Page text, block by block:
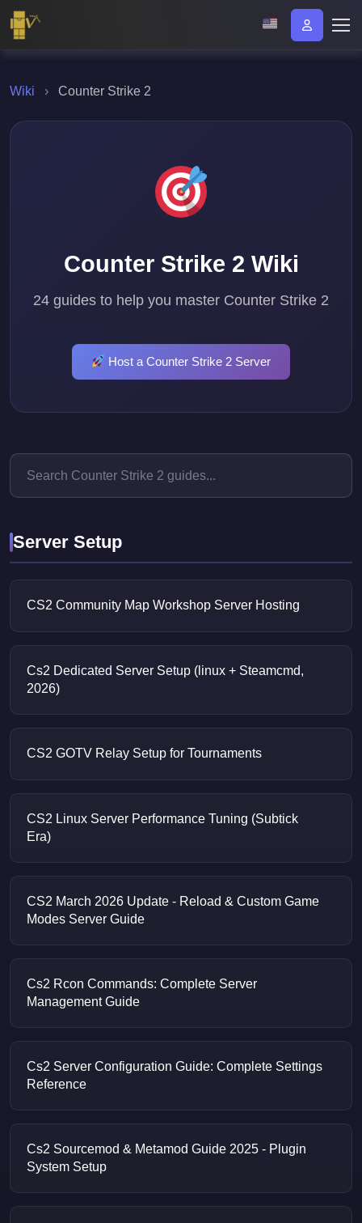
Wiki › Counter Strike 2
Counter Strike 2 Wiki
24 guides to help you master Counter Strike 2
Host a Counter Strike 2 Server
Server Setup
CS2 Community Map Workshop Server Hosting
Cs2 Dedicated Server Setup (linux + Steamcmd,
2026)
CS2 GOTV Relay Setup for Tournaments
CS2 Linux Server Performance Tuning (Subtick
Era)
CS2 March 2026 Update - Reload & Custom Game
Modes Server Guide
Cs2 Rcon Commands: Complete Server
Management Guide
Cs2 Server Configuration Guide: Complete Settings
Reference
Cs2 Sourcemod & Metamod Guide 2025 - Plugin
System Setup